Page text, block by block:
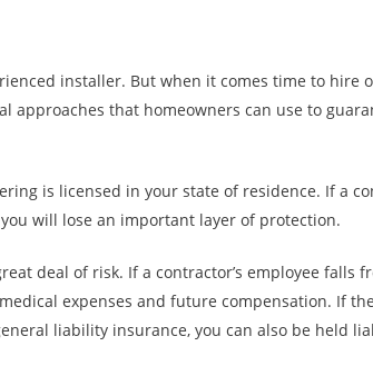
installer. But when it comes time to hire
approaches that homeowners can use to
is licensed in your state of residence. If a
will lose an important layer of protection.
deal of risk. If a contractor’s employee falls
expenses and future compensation. If
liability insurance, you can also be held